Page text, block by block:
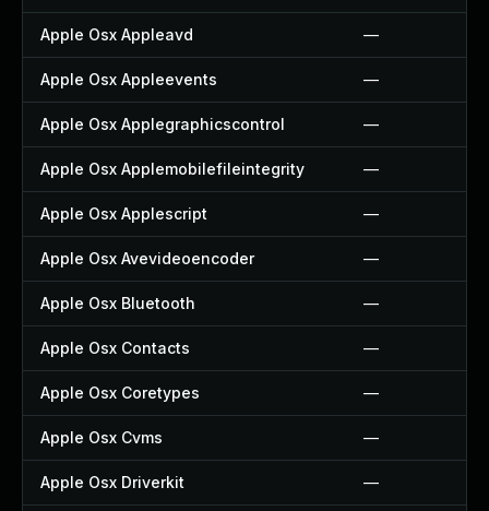
Apple Osx Appleavd —
Apple Osx Appleevents —
Apple Osx Applegraphicscontrol —
Apple Osx Applemobilefileintegrity —
Apple Osx Applescript —
Apple Osx Avevideoencoder —
Apple Osx Bluetooth —
Apple Osx Contacts —
Apple Osx Coretypes —
Apple Osx Cvms —
Apple Osx Driverkit —